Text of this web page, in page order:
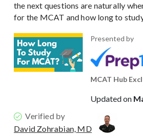
the next questions are naturally
for the MCAT and how long to
Presented by
MCAT Hub
Updated on
Verified by
David Zohrabian, MD